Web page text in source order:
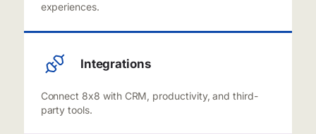
experiences.
Integrations
Connect 8x8 with CRM, productivity, and third-
party tools.